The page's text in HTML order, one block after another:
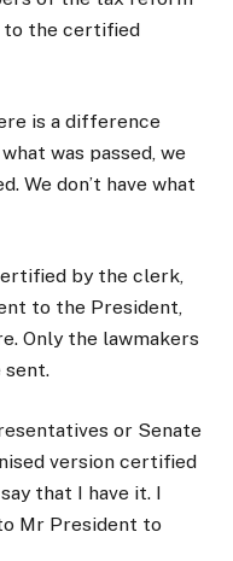
to the certified
is a difference
was passed, we
We don’t have what
by the clerk,
to the President,
Only the lawmakers
sent.
or Senate
version certified
that I have it. I
Mr President to